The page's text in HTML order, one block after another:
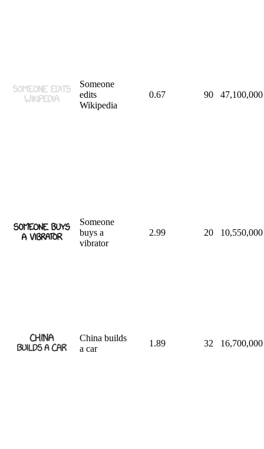
Someone
edits
Wikipedia
0.67 90 47,100,000
Someone
buys a
vibrator
2.99 20 10,550,000
China builds
a car
1.89 32 16,700,000